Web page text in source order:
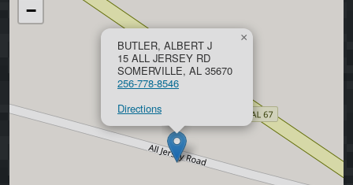
BUTLER, ALBERT J
15 ALL JERSEY RD
SOMERVILLE, AL 35670
256-778-8546
Directions
×
−